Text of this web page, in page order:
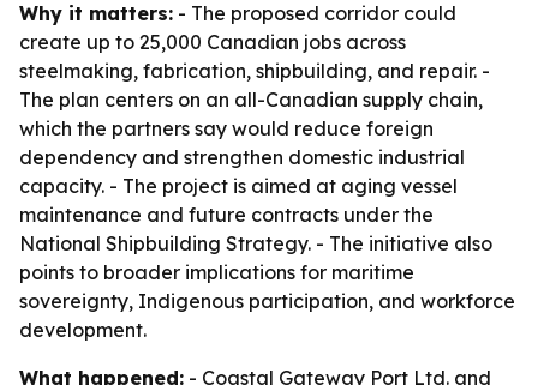
Why it matters: - The proposed corridor could
create up to 25,000 Canadian jobs across
steelmaking, fabrication, shipbuilding, and repair. -
The plan centers on an all-Canadian supply chain,
which the partners say would reduce foreign
dependency and strengthen domestic industrial
capacity. - The project is aimed at aging vessel
maintenance and future contracts under the
National Shipbuilding Strategy. - The initiative also
points to broader implications for maritime
sovereignty, Indigenous participation, and workforce
development.
What happened: - Coastal Gateway Port Ltd. and